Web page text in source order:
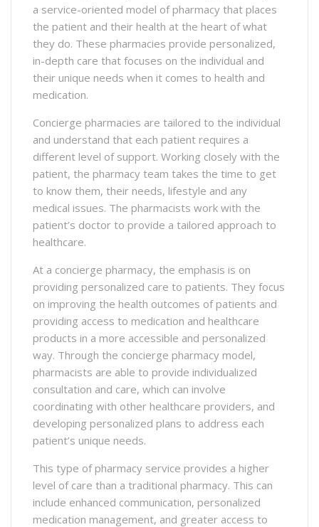
a service-oriented model of pharmacy that places
the patient and their health at the heart of what
they do. These pharmacies provide personalized,
in-depth care that focuses on the individual and
their unique needs when it comes to health and
medication.
Concierge pharmacies are tailored to the individual
and understand that each patient requires a
different level of support. Working closely with the
patient, the pharmacy team takes the time to get
to know them, their needs, lifestyle and any
medical issues. The pharmacists work with the
patient’s doctor to provide a tailored approach to
healthcare.
At a concierge pharmacy, the emphasis is on
providing personalized care to patients. They focus
on improving the health outcomes of patients and
providing access to medication and healthcare
products in a more accessible and personalized
way. Through the concierge pharmacy model,
pharmacists are able to provide individualized
consultation and care, which can involve
coordinating with other healthcare providers, and
developing personalized plans to address each
patient’s unique needs.
This type of pharmacy service provides a higher
level of care than a traditional pharmacy. This can
include enhanced communication, personalized
medication management, and greater access to